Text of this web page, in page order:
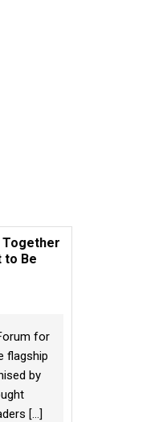
Together
to Be
for
flagship
by
[...]